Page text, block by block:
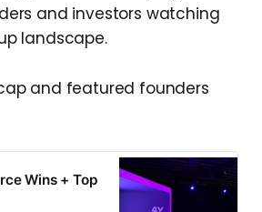
and investors watching
landscape.
and featured founders
Wins + Top